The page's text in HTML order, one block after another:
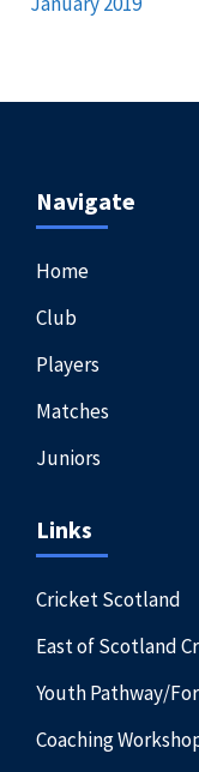
Navigate
Home
Club
Players
Matches
Juniors
Links
Cricket Scotland
East of Scotland
Youth Pathway/
Coaching